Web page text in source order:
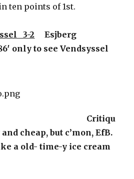
ten points of 1st.
3-2 Esjberg
only to see Vendsyssel
Critiqu
cheap, but c’mon, EfB.
a old- time-y ice cream